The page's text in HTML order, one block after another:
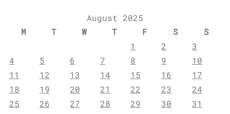
August 2025
M
T W T F S
S
1
2
3
4
5 6 7 8 9
10
11
12 13 14 15 16
17
18
19 20 21 22 23
24
25
26 27 28 29 30 31